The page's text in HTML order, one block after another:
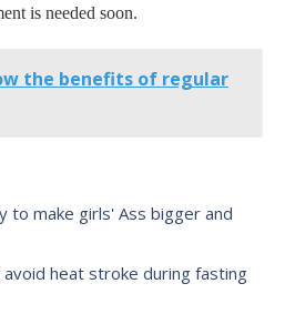
is needed soon.
the benefits of regular
to make girls' Ass bigger and
heat stroke during fasting